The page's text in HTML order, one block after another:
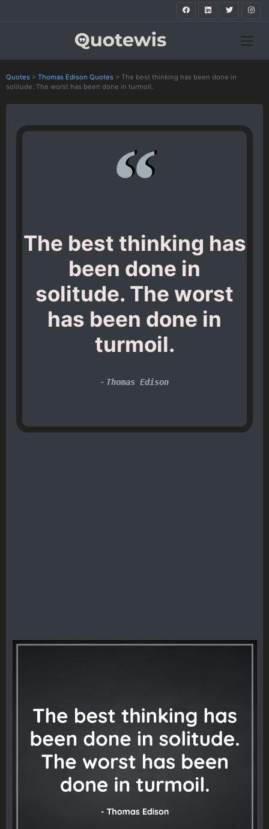
Quotes > Thomas Edison Quotes > The best thinking has been done in
solitude. The worst has been done in turmoil.
The best thinking has
been done in
solitude. The worst
has been done in
turmoil.
- Thomas Edison